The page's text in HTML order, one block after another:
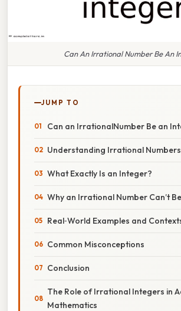
Can An Irrational Number Be An
JUMP TO
Can an IrrationalNumber Be an
Understanding Irrational Numbers
What Exactly Is an Integer?
Why an Irrational Number Can’t
Real‑World Examples and
Common Misconceptions
Conclusion
The Role of Irrational Integers in
Mathematics